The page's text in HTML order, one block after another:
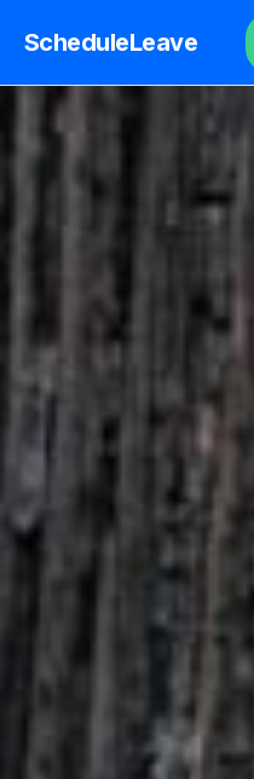
ScheduleLeave
Why ScheduleLeave?
Pricing
Additional Information
Contact